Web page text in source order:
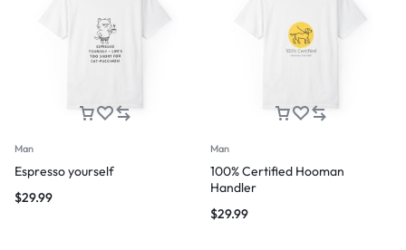
Man
Espresso yourself
$29.99
Man
100% Certified Hooman
Handler
$29.99